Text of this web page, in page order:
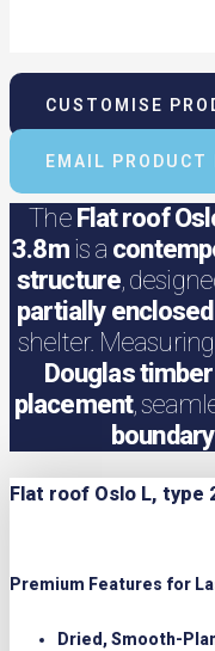
CUSTOMISE
EMAIL PRODUCT
The Flat roof
3.8mis a
structure,
partially
shelter.
Douglas
placement,
boundary
Flat roof Oslo L, type
Premium Features for
Dried, Smooth-